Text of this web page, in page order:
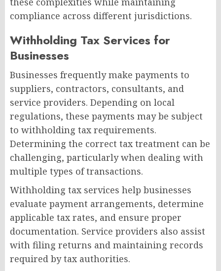
compliance across different jurisdictions.
Withholding Tax Services for
Businesses
Businesses frequently make payments to
suppliers, contractors, consultants, and
service providers. Depending on local
regulations, these payments may be subject
to withholding tax requirements.
Determining the correct tax treatment can be
challenging, particularly when dealing with
multiple types of transactions.
Withholding tax services help businesses
evaluate payment arrangements, determine
applicable tax rates, and ensure proper
documentation. Service providers also assist
with filing returns and maintaining records
required by tax authorities.